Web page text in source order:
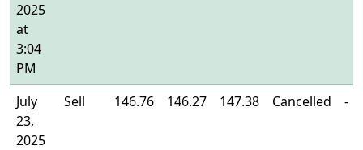
2025
at
3:04
PM
July
23,
2025
Sell 146.76 146.27 147.38 Cancelled -